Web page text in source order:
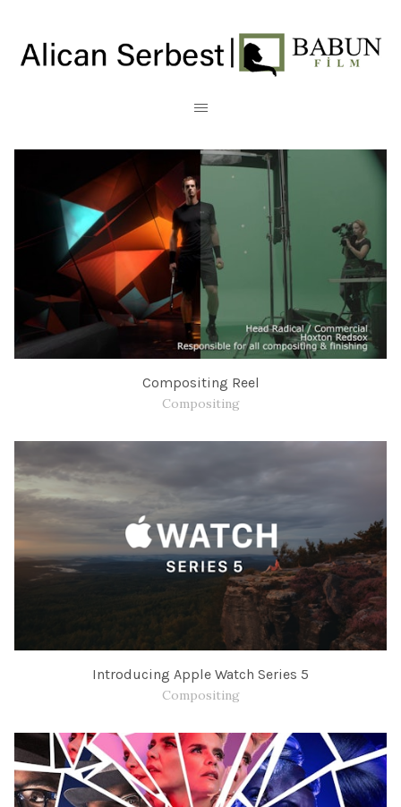
Compositing Reel
Compositing
Introducing Apple Watch Series 5
Compositing